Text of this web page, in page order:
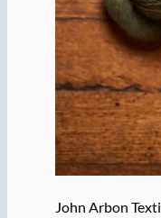
John Arbon